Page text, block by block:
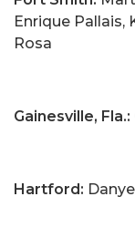
Enrique Pallais,
Rosa
Gainesville, Fla.:
Hartford: